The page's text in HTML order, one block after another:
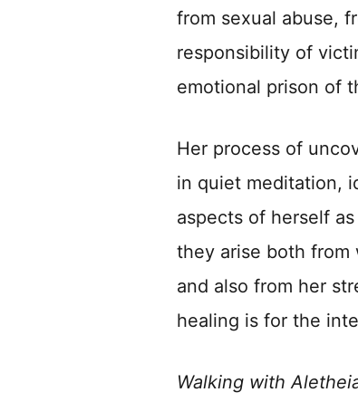
from sexual abuse,
responsibility of
emotional prison of
Her process of
in quiet meditation,
aspects of herself
they arise both from
and also from her
healing is for the
Walking with